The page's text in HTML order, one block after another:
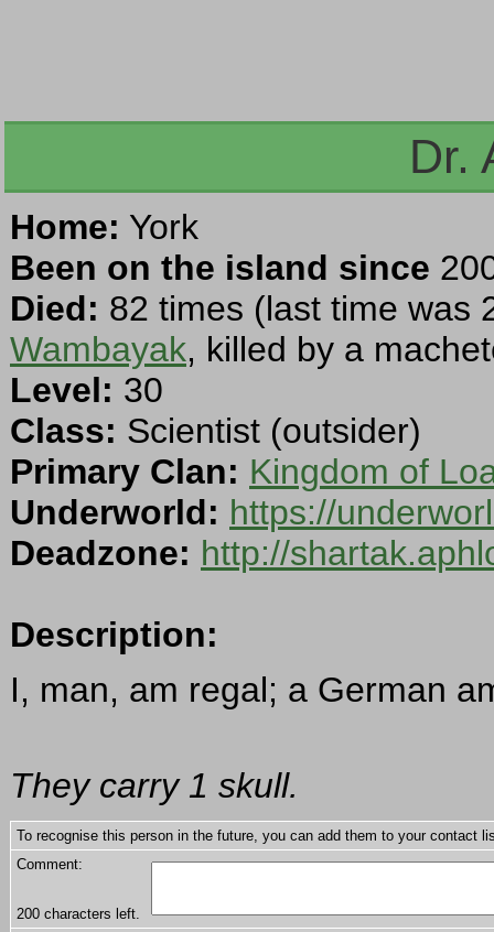
Dr.
Home: York
Been on the island since
Died: 82 times (last time was
Wambayak, killed by a
Level: 30
Class: Scientist (outsider)
Primary Clan: Kingdom of
Underworld: https://
Deadzone: http://
Description:
I, man, am regal; a German
They carry 1 skull.
To recognise this person in the future, you can add them to your contact
Comment:
200 characters left.